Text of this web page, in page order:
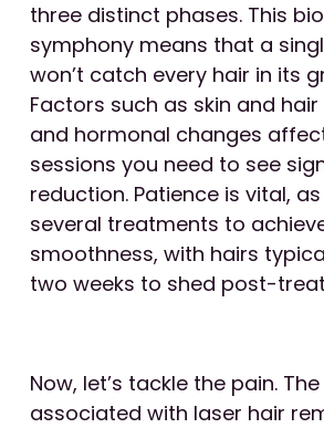
three distinct phases. This
symphony means that a
won’t catch every hair in its
Factors such as skin and
and hormonal changes
sessions you need to see
reduction. Patience is vital,
several treatments to
smoothness, with hairs
two weeks to shed post-
Now, let’s tackle the pain.
associated with laser hair